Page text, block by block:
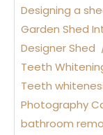
Designing a
Garden Shed
Designer Shed
Teeth
Teeth
Photography
bathroom